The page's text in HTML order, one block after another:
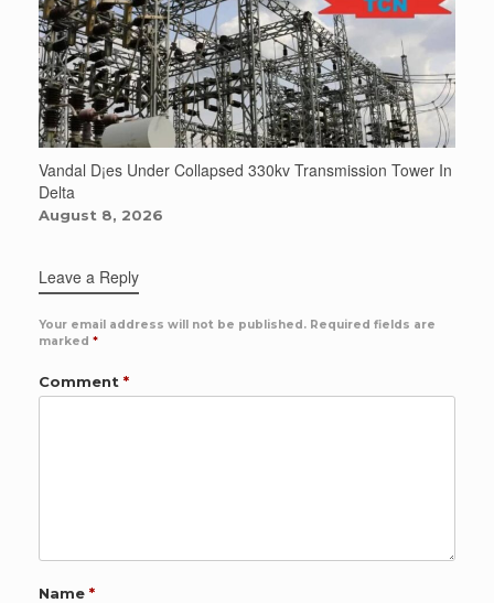
Vandal D¡es Under Collapsed 330kv Transmission Tower In
Delta
August 8, 2026
Leave a Reply
Your email address will not be published. Required fields are
marked *
Comment *
Name *